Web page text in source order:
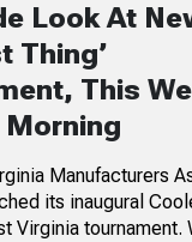
Look At
Thing’
This
Manufacturers
its inaugural
Virginia tournament.